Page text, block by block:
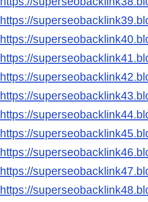
https://
https://
https://
https://
https://
https://
https://
https://
https://
https://